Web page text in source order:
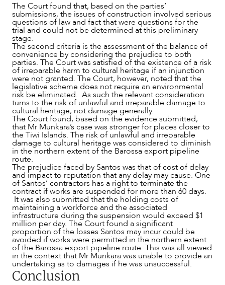
The Court found that, based on the parties’
submissions, the issues of construction involved serious
questions of law and fact that were questions for the
trial and could not be determined at this preliminary
stage.
The second criteria is the assessment of the balance of
convenience by considering the prejudice to both
parties. The Court was satisfied of the existence of a risk
of irreparable harm to cultural heritage if an injunction
were not granted. The Court, however, noted that the
legislative scheme does not require an environmental
risk be eliminated. As such the relevant consideration
turns to the risk of unlawful and irreparable damage to
cultural heritage, not damage generally.
The Court found, based on the evidence submitted,
that Mr Munkara’s case was stronger for places closer to
the Tiwi Islands. The risk of unlawful and irreparable
damage to cultural heritage was considered to diminish
in the northern extent of the Barossa export pipeline
route.
The prejudice faced by Santos was that of cost of delay
and impact to reputation that any delay may cause. One
of Santos’ contractors has a right to terminate the
contract if works are suspended for more than 60 days.
It was also submitted that the holding costs of
maintaining a workforce and the associated
infrastructure during the suspension would exceed $1
million per day. The Court found a significant
proportion of the losses Santos may incur could be
avoided if works were permitted in the northern extent
of the Barossa export pipeline route. This was all viewed
in the context that Mr Munkara was unable to provide an
undertaking as to damages if he was unsuccessful.
Conclusion